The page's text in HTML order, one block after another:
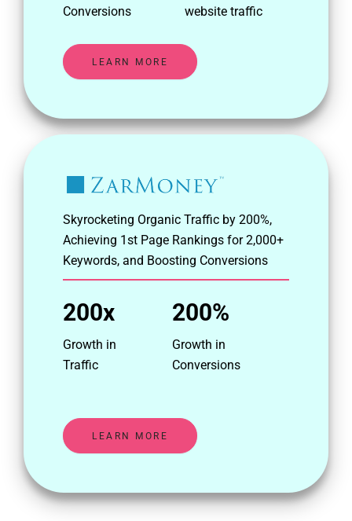
Conversions
website traffic
LEARN MORE
Skyrocketing Organic Traffic by 200%,
Achieving 1st Page Rankings for 2,000+
Keywords, and Boosting Conversions
200x
Growth in
Traffic
200%
Growth in
Conversions
LEARN MORE